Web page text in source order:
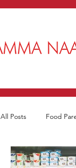
All Posts Food